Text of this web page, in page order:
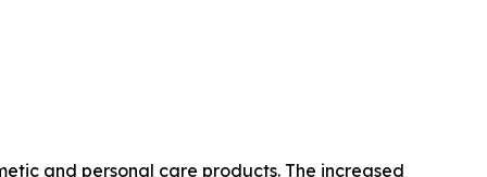
and personal care products. The increased